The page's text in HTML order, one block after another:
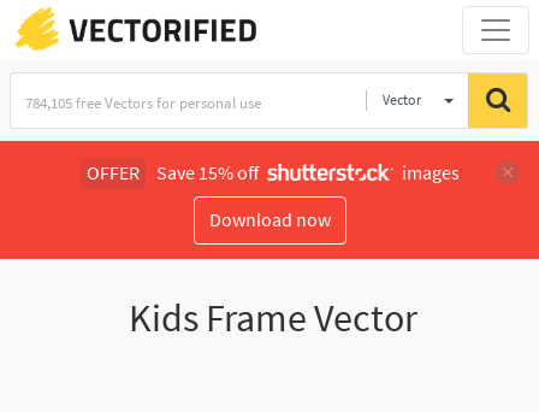
Vector
OFFER Save 15% off
images
Download now
Kids Frame Vector